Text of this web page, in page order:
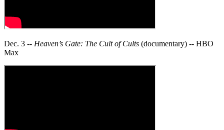
Dec. 3 -- Heaven’s Gate: The Cult of Cults (documentary) -- HBO
Max